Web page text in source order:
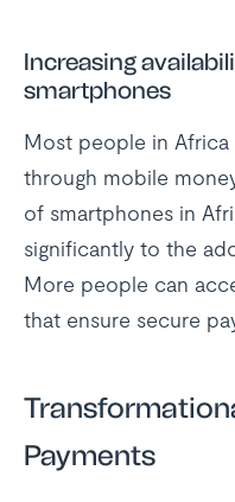
Increasing
smartphones
Most people in
through mobile
of smartphones in
significantly to the
More people can
that ensure secure
Payments